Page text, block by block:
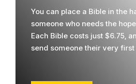
You can place a Bible in the
someone who needs the
Each Bible costs just $6.75,
send someone their very first